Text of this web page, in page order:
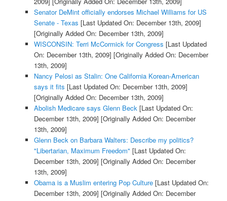
Senator DeMint officially endorses Michael Williams for US
Senate - Texas [Last Updated On: December 13th, 2009]
[Originally Added On: December 13th, 2009]
WISCONSIN: Terri McCormick for Congress [Last Updated
On: December 13th, 2009] [Originally Added On: December
13th, 2009]
Nancy Pelosi as Stalin: One California Korean-American
says it fits [Last Updated On: December 13th, 2009]
[Originally Added On: December 13th, 2009]
Abolish Medicare says Glenn Beck[Last Updated On:
December 13th, 2009] [Originally Added On: December
13th, 2009]
Glenn Beck on Barbara Walters: Describe my politics?
"Libertarian, Maximum Freedom" [Last Updated On:
December 13th, 2009] [Originally Added On: December
13th, 2009]
Obama is a Muslim entering Pop Culture[Last Updated On:
December 13th, 2009] [Originally Added On: December